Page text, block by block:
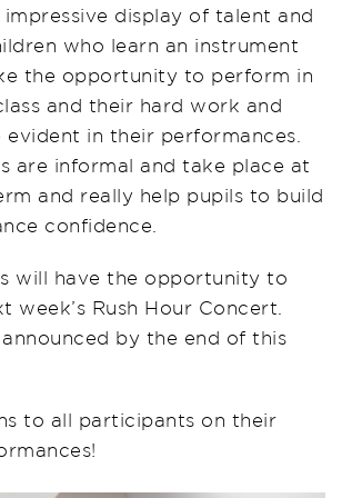
impressive display of talent and
who learn an instrument
the opportunity to perform in
and their hard work and
evident in their performances.
are informal and take place at
and really help pupils to build
confidence.
will have the opportunity to
week’s Rush Hour Concert.
by the end of this
to all participants on their